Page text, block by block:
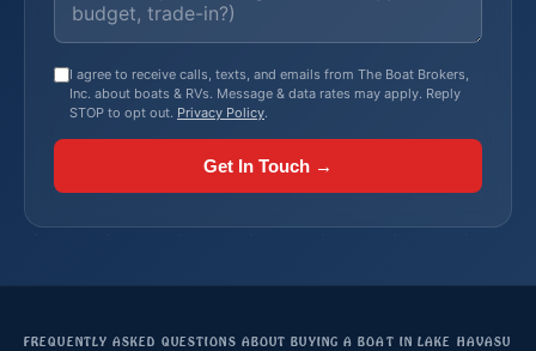
I agree to receive calls, texts, and emails from The Boat Brokers,
Inc. about boats & RVs. Message & data rates may apply. Reply
STOP to opt out. Privacy Policy.
Get In Touch →
FREQUENTLY ASKED QUESTIONS ABOUT BUYING A BOAT IN LAKE HAVASU